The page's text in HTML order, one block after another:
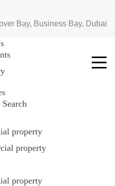
Bay, Business Bay, Dubai
property
property
property